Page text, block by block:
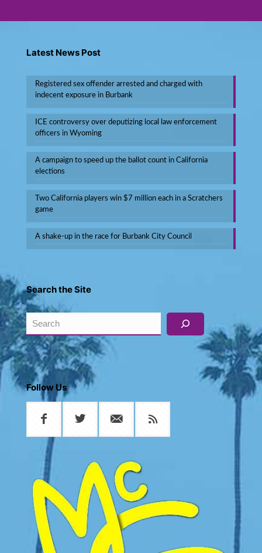
Latest News Post
Registered sex offender arrested and charged with
indecent exposure in Burbank
ICE controversy over deputizing local law enforcement
officers in Wyoming
A campaign to speed up the ballot count in California
elections
Two California players win $7 million each in a Scratchers
game
A shake-up in the race for Burbank City Council
Search the Site
Search
Follow Us